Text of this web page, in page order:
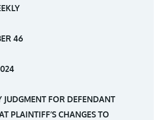
46
FOR DEFENDANT
PLAINTIFF’S CHANGES TO